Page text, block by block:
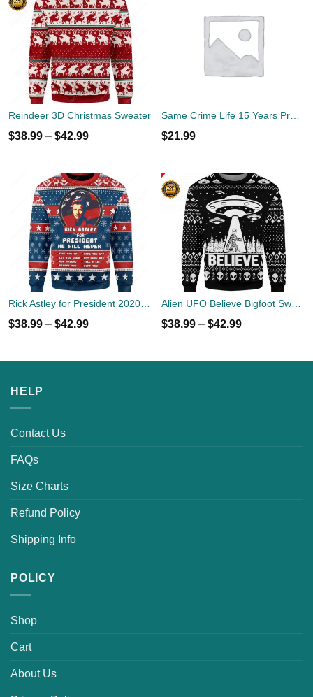
Reindeer 3D Christmas Sweater
$38.99 – $42.99 $21.99
$38.99 – $42.99 $38.99 – $42.99
HELP
Contact Us
FAQs
Size Charts
Refund Policy
Shipping Info
POLICY
Shop
Cart
About Us